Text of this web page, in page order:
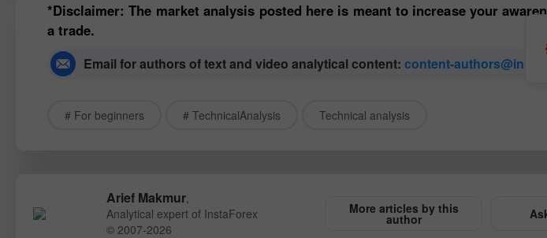
*Disclaimer: The market analysis posted here is meant to increase your
a trade.
Email for authors of text and video analytical content: content-
# For beginners # TechnicalAnalysis Technical analysis
Arief Makmur,
Analytical expert of InstaForex
© 2007-2026
More articles by this
author